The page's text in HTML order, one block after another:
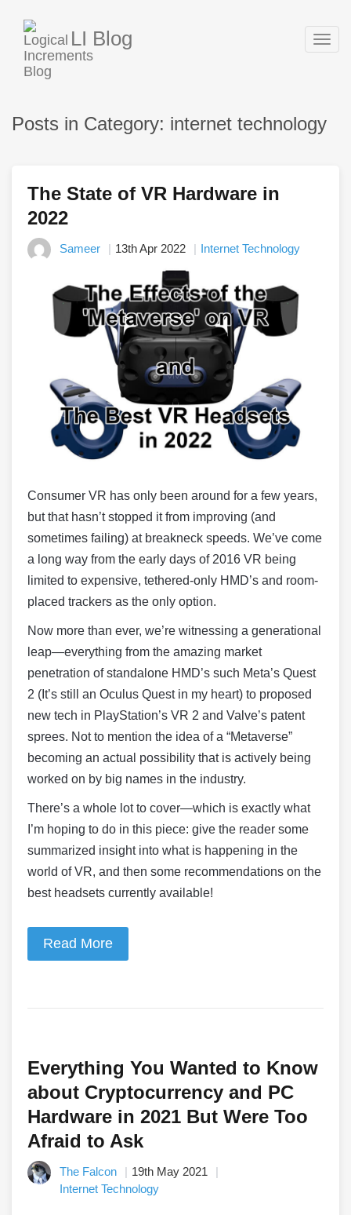
LI Blog
Posts in Category: internet technology
The State of VR Hardware in
2022
Sameer 13th Apr 2022 Internet Technology
Consumer VR has only been around for a few years,
but that hasn’t stopped it from improving (and
sometimes failing) at breakneck speeds. We’ve come
a long way from the early days of 2016 VR being
limited to expensive, tethered-only HMD’s and room-
placed trackers as the only option.
Now more than ever, we’re witnessing a generational
leap—everything from the amazing market
penetration of standalone HMD’s such Meta’s Quest
2 (It’s still an Oculus Quest in my heart) to proposed
new tech in PlayStation’s VR 2 and Valve’s patent
sprees. Not to mention the idea of a “Metaverse”
becoming an actual possibility that is actively being
worked on by big names in the industry.
There’s a whole lot to cover—which is exactly what
I’m hoping to do in this piece: give the reader some
summarized insight into what is happening in the
world of VR, and then some recommendations on the
best headsets currently available!
Read More
Everything You Wanted to Know
about Cryptocurrency and PC
Hardware in 2021 But Were Too
Afraid to Ask
The Falcon
19th May 2021
Internet Technology